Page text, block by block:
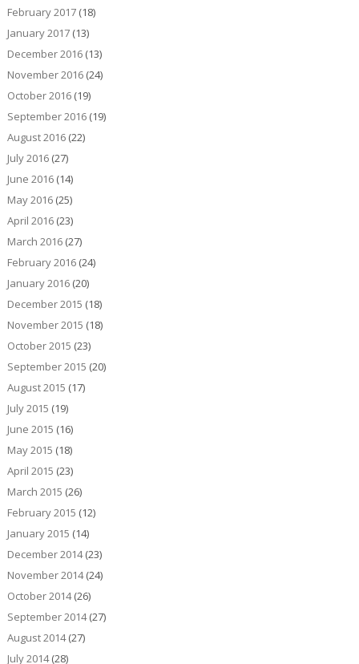
February 2017(18)
January 2017(13)
December 2016(13)
November 2016(24)
October 2016(19)
September 2016(19)
August 2016(22)
July 2016(27)
June 2016(14)
May 2016(25)
April 2016(23)
March 2016(27)
February 2016(24)
January 2016(20)
December 2015 (18)
November 2015 (18)
October 2015 (23)
September 2015 (20)
August 2015 (17)
July 2015 (19)
June 2015 (16)
May 2015 (18)
April 2015 (23)
March 2015 (26)
February 2015 (12)
January 2015 (14)
December 2014(23)
November 2014(24)
October 2014(26)
September 2014(27)
August 2014(27)
July 2014(28)